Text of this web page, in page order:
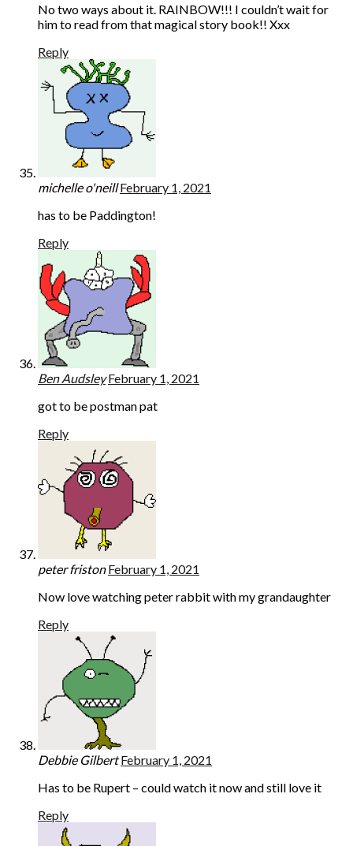
No two ways about it. RAINBOW!!! I couldn’t wait for
him to read from that magical story book!! Xxx
Reply
michelle o'neill February 1, 2021
has to be Paddington!
Reply
Ben Audsley February 1, 2021
got to be postman pat
Reply
peter friston February 1, 2021
Now love watching peter rabbit with my grandaughter
Reply
Debbie Gilbert February 1, 2021
Has to be Rupert – could watch it now and still love it
Reply